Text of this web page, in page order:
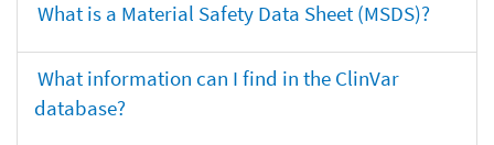
What is a Material Safety Data Sheet (MSDS)?
What information can I find in the ClinVar
database?